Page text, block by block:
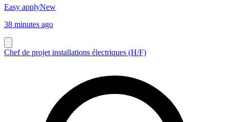
Easy applyNew
38 minutes ago
Chef de projet installations électriques (H/F)